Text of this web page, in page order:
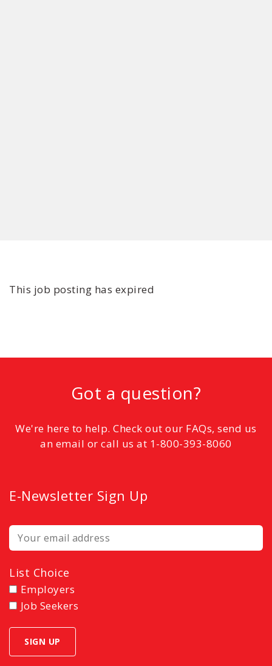
This job posting has expired
Got a question?
We're here to help. Check out our FAQs, send us
an email or call us at 1-800-393-8060
E-Newsletter Sign Up
List Choice
Employers
Job Seekers